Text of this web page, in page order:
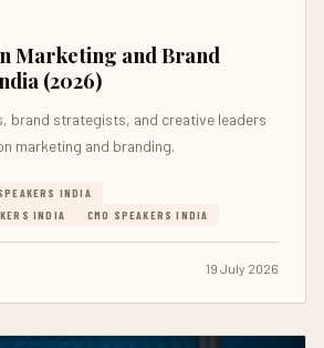
Marketing and Brand
(2026)
brand strategists, and creative leaders
marketing and branding.
INDIA
INDIA
CMO SPEAKERS INDIA
19 July 2026